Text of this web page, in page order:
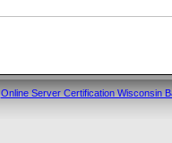
Online Server Certification Wisconsin